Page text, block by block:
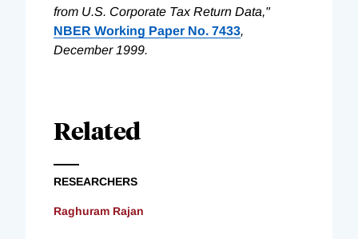
from U.S. Corporate Tax Return Data,"
NBER Working Paper No. 7433,
December 1999.
Related
RESEARCHERS
Raghuram Rajan